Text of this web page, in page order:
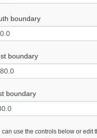
boundary
boundary
boundary
can use the controls below or edit